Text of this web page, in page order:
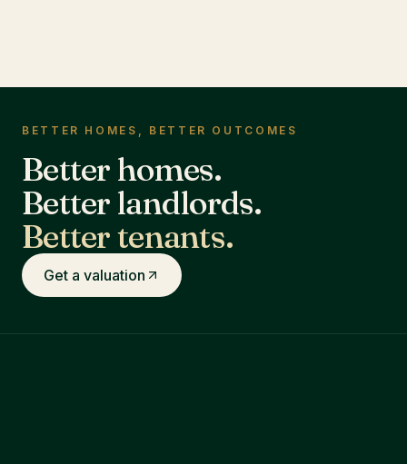
BETTER HOMES, BETTER OUTCOMES
Better homes.
Better landlords.
Better tenants.
Get a valuation